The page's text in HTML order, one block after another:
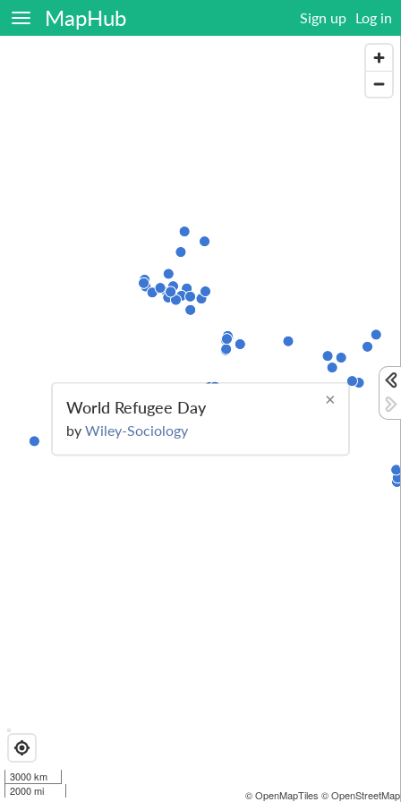
MapHub Sign up Log in
3000 km
2000 mi
© OpenMapTiles ©
×
World Refugee Day
by Wiley-Sociology